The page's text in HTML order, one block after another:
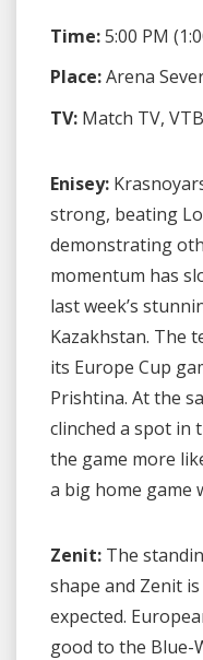
Time:5:00 PM
Place:Arena
TV: Match TV,
Enisey:
strong, beating
demonstrating
momentum has
last week’s
Kazakhstan. The
its Europe Cup
Prishtina. At the
clinched a spot in
the game more
a big home game
Zenit: The
shape and Zenit
expected.
good to the Blue-